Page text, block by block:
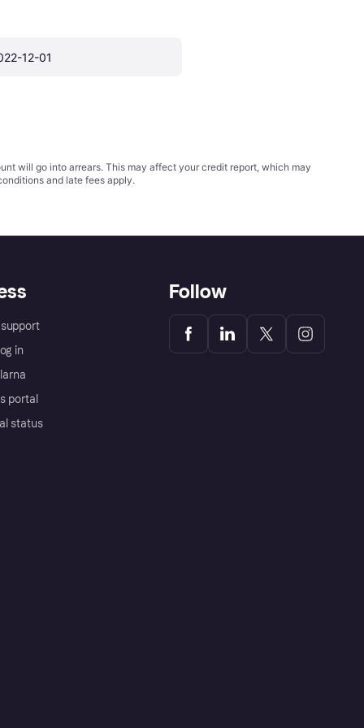
12-01
will go into arrears. This may affect your credit report, which may
and late fees apply.
in
portal
status
Follow